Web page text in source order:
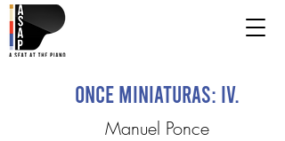
Once Miniaturas: IV.
Manuel Ponce